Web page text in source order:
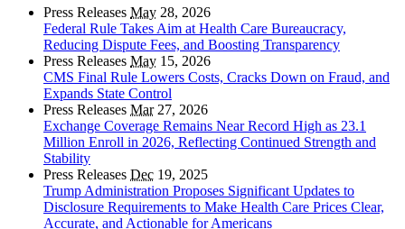
Press Releases May 28, 2026
Federal Rule Takes Aim at Health Care Bureaucracy,
Reducing Dispute Fees, and Boosting Transparency
Press Releases May 15, 2026
CMS Final Rule Lowers Costs, Cracks Down on Fraud, and
Expands State Control
Press Releases Mar27, 2026
Exchange Coverage Remains Near Record High as 23.1
Million Enroll in 2026, Reflecting Continued Strength and
Stability
Press Releases Dec 19, 2025
Trump Administration Proposes Significant Updates to
Disclosure Requirements to Make Health Care Prices Clear,
Accurate, and Actionable for Americans